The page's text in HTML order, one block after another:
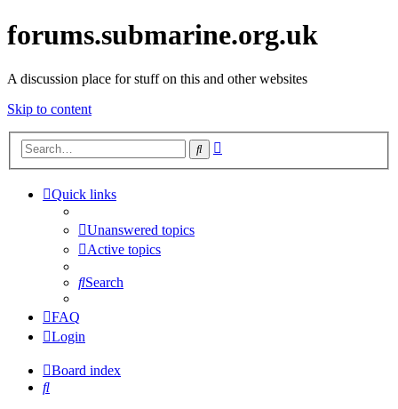
forums.submarine.org.uk
A discussion place for stuff on this and other websites
Skip to content
Search
Quick links
Unanswered topics
Active topics
Search
FAQ
Login
Board index
Search